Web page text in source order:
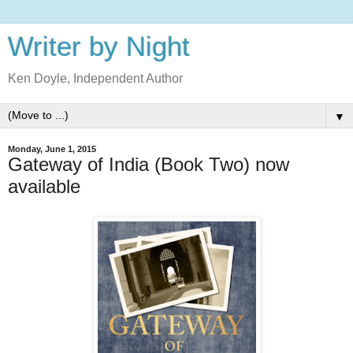
Writer by Night
Ken Doyle, Independent Author
▼
Monday, June 1, 2015
Gateway of India (Book Two) now
available